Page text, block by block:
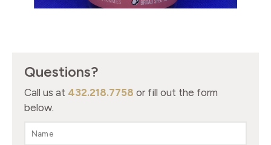
Questions?
Call us at 432.218.7758 or fill out the form
below.